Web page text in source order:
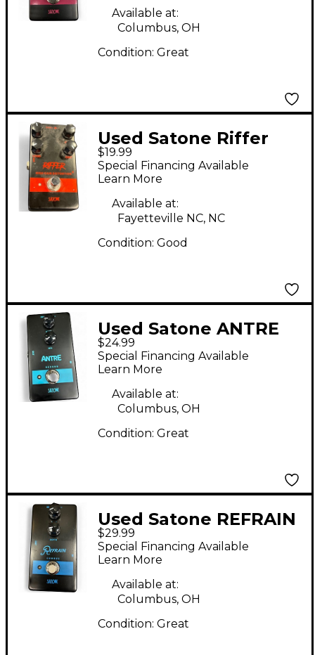
Available at:
Columbus, OH
Condition: Great
Used Satone Riffer
Effect Pedal
$19.99
Special Financing Available
Learn More
Available at:
Fayetteville NC, NC
Condition: Good
Used Satone ANTRE
Effect Pedal
$24.99
Special Financing Available
Learn More
Available at:
Columbus, OH
Condition: Great
Used Satone REFRAIN
Effect Pedal
$29.99
Special Financing Available
Learn More
Available at:
Columbus, OH
Condition: Great